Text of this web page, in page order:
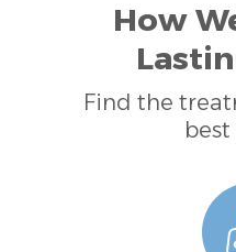
How
Find the
best